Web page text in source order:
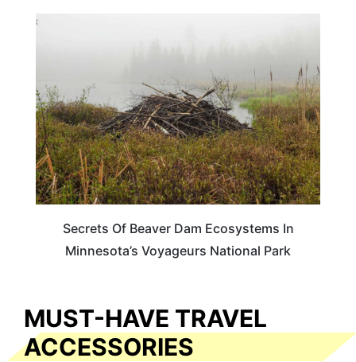
Secrets Of Beaver Dam Ecosystems In
Minnesota’s Voyageurs National Park
MUST-HAVE TRAVEL
ACCESSORIES